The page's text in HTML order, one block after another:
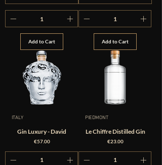
Add to Cart Add to Cart
ITALY
Gin Luxury - David
Price
€57.00
PIEDMONT
Le Chiffre Distilled Gin
Price
€23.00